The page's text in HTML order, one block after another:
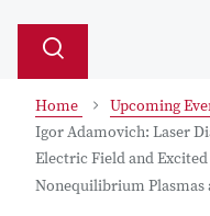
Search
Toggle
Home
Upcoming
Igor Adamovich: Laser
Electric Field and
Nonequilibrium Plasmas